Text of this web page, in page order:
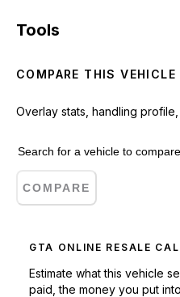
Tools
COMPARE THIS VEHICLE
Overlay stats, handling
COMPARE
GTA ONLINE RESALE
Estimate what this vehicle
paid, the money you put